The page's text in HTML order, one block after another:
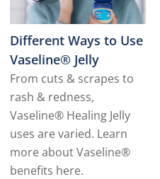
B3 for Skin
Different Ways to Use
Vaseline® Jelly
From cuts & scrapes to
rash & redness,
Vaseline® Healing Jelly
uses are varied. Learn
more about Vaseline®
benefits here.